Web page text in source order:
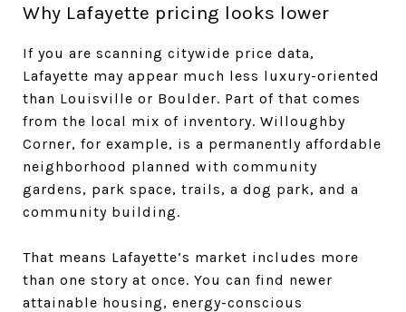
Why Lafayette pricing looks lower
If you are scanning citywide price data,
Lafayette may appear much less luxury-oriented
than Louisville or Boulder. Part of that comes
from the local mix of inventory. Willoughby
Corner, for example, is a permanently affordable
neighborhood planned with community
gardens, park space, trails, a dog park, and a
community building.
That means Lafayette’s market includes more
than one story at once. You can find newer
attainable housing, energy-conscious